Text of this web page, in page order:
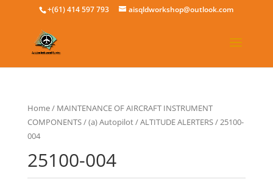
+(61) 414 597 793 aisqldworkshop@outlook.com
Home/ MAINTENANCE OF AIRCRAFT INSTRUMENT
COMPONENTS/(a) Autopilot/ALTITUDE ALERTERS/ 25100-
004
25100-004